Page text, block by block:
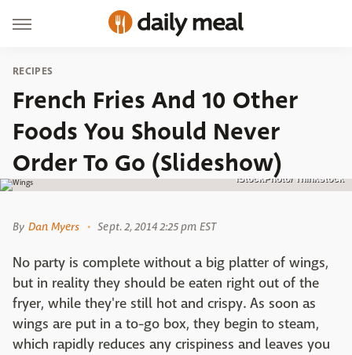
RECIPES
French Fries And 10 Other
Foods You Should Never
Order To Go (Slideshow)iStockPhoto/ Thinkstock
By Dan Myers Sept. 2, 2014 2:25 pm EST
No party is complete without a big platter of wings,
but in reality they should be eaten right out of the
fryer, while they're still hot and crispy. As soon as
wings are put in a to-go box, they begin to steam,
which rapidly reduces any crispiness and leaves you